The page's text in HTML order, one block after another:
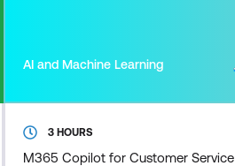
AI and Machine Learning
3 HOURS
M365 Copilot for Customer Service